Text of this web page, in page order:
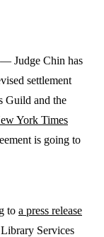
— Judge Chin has
settlement
Guild and the
York Times
is going to
to a press release
Services